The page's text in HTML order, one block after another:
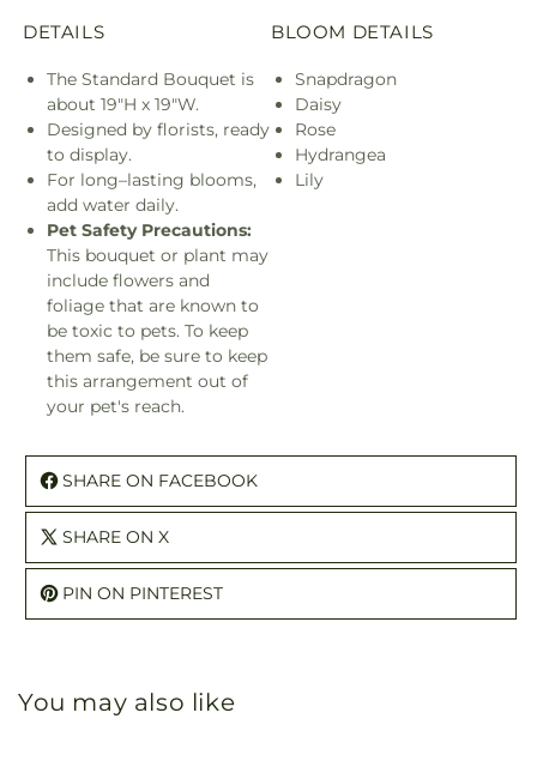
DETAILS
The Standard Bouquet is
about 19"H x 19"W.
Designed by florists, ready
to display.
For long–lasting blooms,
add water daily.
Pet Safety Precautions:
This bouquet or plant may
include flowers and
foliage that are known to
be toxic to pets. To keep
them safe, be sure to keep
this arrangement out of
your pet's reach.
BLOOM DETAILS
Snapdragon
Daisy
Rose
Hydrangea
Lily
SHARE ON FACEBOOK
SHARE ON X
PIN ON PINTEREST
You may also like